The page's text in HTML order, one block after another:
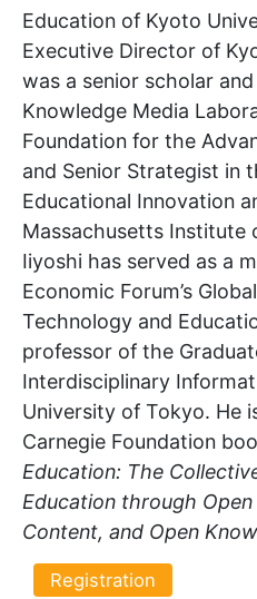
Education of Kyoto
Executive Director of
was a senior scholar
Knowledge Media
Foundation for the
and Senior Strategist in
Educational Innovation
Massachusetts Institute
Iiyoshi has served as a
Economic Forum’s
Technology and
professor of the
Interdisciplinary
University of Tokyo. He
Carnegie Foundation
Education: The
Education through
Content, and Open
Registration